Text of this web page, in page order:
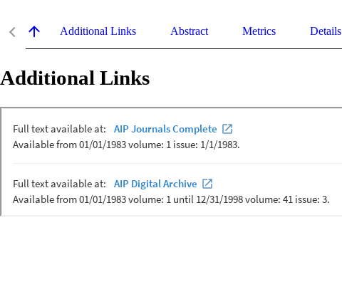
Additional Links Abstract Metrics Details
Additional Links